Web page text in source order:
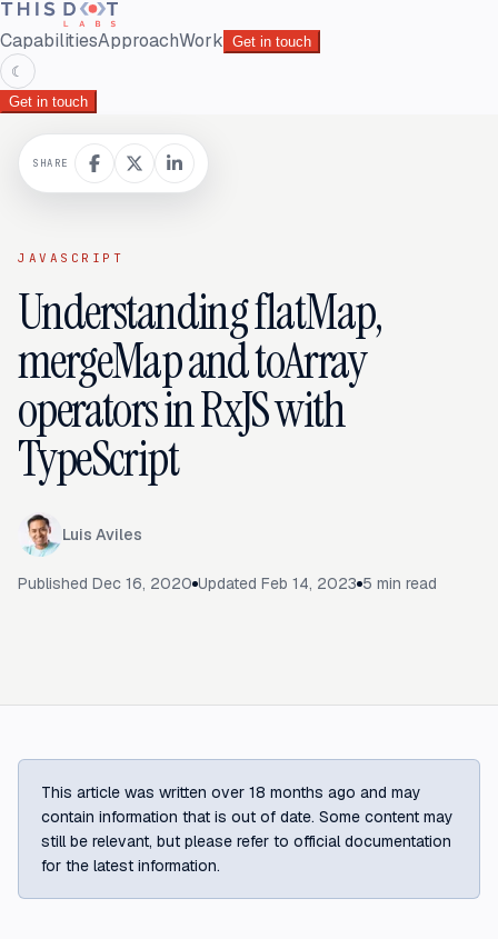
CapabilitiesApproachWork Get in touch
☾
Get in touch
JAVASCRIPT
Understanding flatMap,
mergeMap and toArray
operators in RxJS with
TypeScript
Luis Aviles
Published Dec 16, 2020 Updated Feb 14, 2023 5 min read
SHARE
This article was written over 18 months ago and may
contain information that is out of date. Some content may
still be relevant, but please refer to official documentation
for the latest information.